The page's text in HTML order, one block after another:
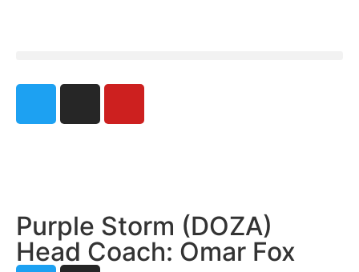
Purple Storm (DOZA)
Head Coach: Omar Fox